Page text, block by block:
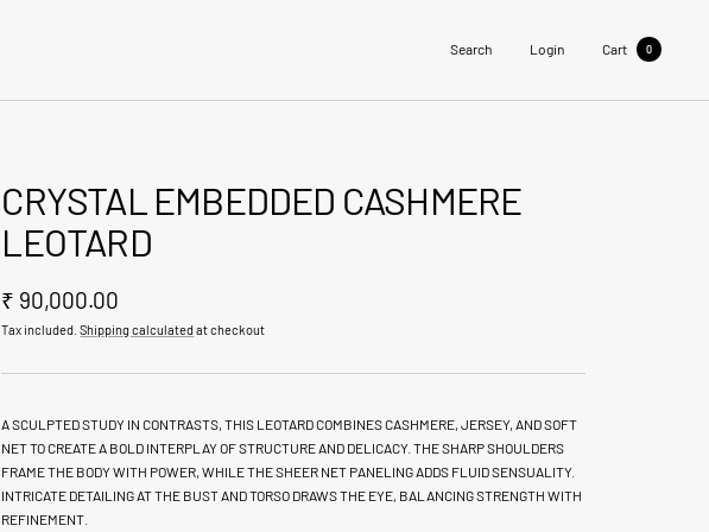
Search Login Cart 0
CRYSTAL EMBEDDED CASHMERE
LEOTARD
Sale
price
₹ 90,000.00
Tax included.Shipping calculatedat checkout
A SCULPTED STUDY IN CONTRASTS, THIS LEOTARD COMBINES CASHMERE, JERSEY, AND SOFT
NET TO CREATE A BOLD INTERPLAY OF STRUCTURE AND DELICACY. THE SHARP SHOULDERS
FRAME THE BODY WITH POWER, WHILE THE SHEER NET PANELING ADDS FLUID SENSUALITY.
INTRICATE DETAILING AT THE BUST AND TORSO DRAWS THE EYE, BALANCING STRENGTH WITH
REFINEMENT.